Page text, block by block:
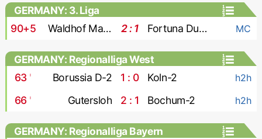
GERMANY: 3. Liga
90+5
Waldhof Mannheim 2 : 1 Fortuna Dusseldorf MC
GERMANY: Regionalliga West
63' Borussia D-2 1 : 0 Koln-2 h2h
66 ' Gutersloh 2 : 1 Bochum-2 h2h
GERMANY: Regionalliga Bayern